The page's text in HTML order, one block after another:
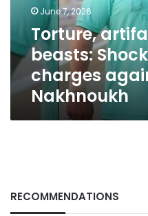
charges
against
Nakhnoukh
June 7, 2026
Torture,
beasts:
charges
Nakhnoukh
RECOMMENDATIONS